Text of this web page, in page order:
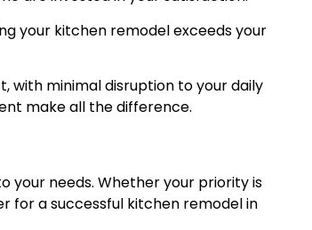
your kitchen remodel exceeds your
with minimal disruption to your daily
make all the difference.
your needs. Whether your priority is
for a successful kitchen remodel in